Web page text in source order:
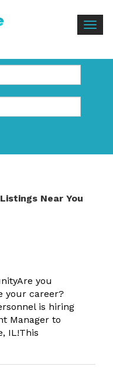
Near You
you
your career?
is hiring
Manager to
IL!This